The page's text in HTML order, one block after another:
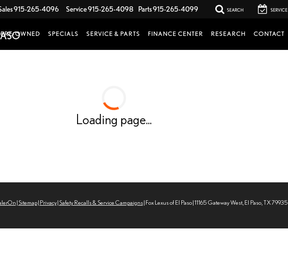
915-265-4096 Service915-265-4098 Parts915-265-4099 SEARCH SERVICE
PRE-OWNED SPECIALS SERVICE & PARTS FINANCE CENTER RESEARCH CONTACT
Loading page...
| Sitemap| Privacy| Safety Recalls & Service Campaigns| Fox Lexus of El Paso|11165 Gateway West, El Paso, TX79935